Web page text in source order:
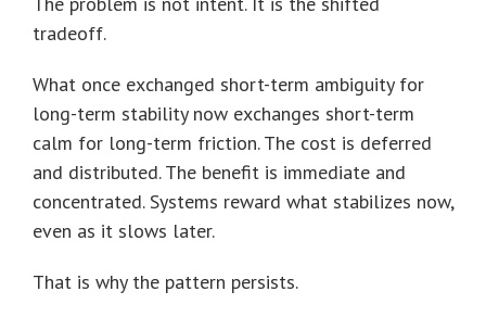
tradeoff.
What once exchanged short-term ambiguity for
long-term stability now exchanges short-term
calm for long-term friction. The cost is deferred
and distributed. The benefit is immediate and
concentrated. Systems reward what stabilizes now,
even as it slows later.
That is why the pattern persists.